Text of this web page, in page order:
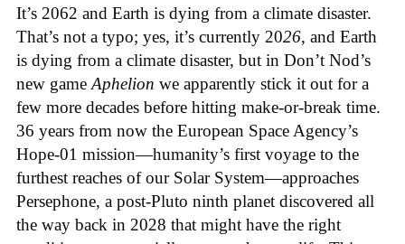
It’s 2062 and Earth is dying from a climate disaster.
That’s not a typo; yes, it’s currently 2026, and Earth
is dying from a climate disaster, but in Don’t Nod’s
new gameAphelion we apparently stick it out for a
few more decades before hitting make-or-break time.
36 years from now the European Space Agency’s
Hope-01 mission—humanity’s first voyage to the
furthest reaches of our Solar System—approaches
Persephone, a post-Pluto ninth planet discovered all
the way back in 2028 that might have the right